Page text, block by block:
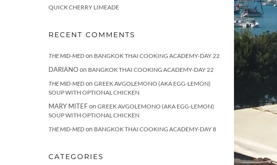
QUICK CHERRY LIMEADE
RECENT COMMENTS
THE MID-MED on BANGKOK THAI COOKING ACADEMY-DAY 22
DARIANOon BANGKOK THAI COOKING ACADEMY-DAY 22
THE MID-MED on GREEK AVGOLEMONO (AKA EGG-LEMON)
SOUP WITH OPTIONAL CHICKEN
MARY MITEFon GREEK AVGOLEMONO (AKA EGG-LEMON)
SOUP WITH OPTIONAL CHICKEN
THE MID-MED on BANGKOK THAI COOKING ACADEMY-DAY 8
CATEGORIES